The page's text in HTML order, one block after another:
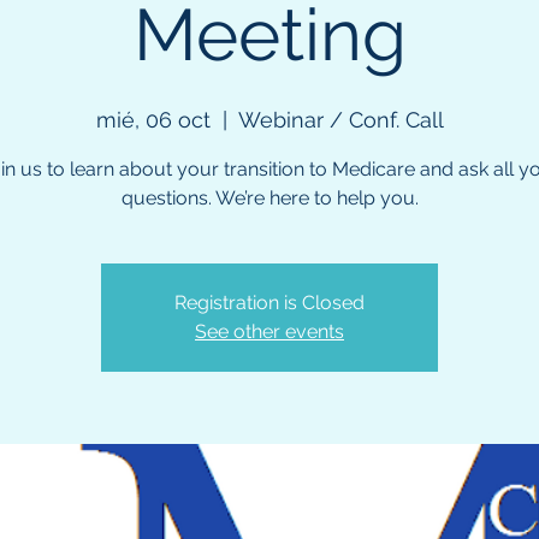
Meeting
mié, 06 oct
  |
Webinar / Conf. Call
us to learn about your transition to Medicare and ask all
questions. We’re here to help you.
Registration is Closed
See other events